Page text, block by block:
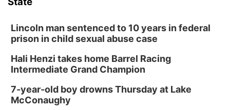
Botanical Book Club: Forest Euphoria
Wed, Aug 12@6:00pm
FREE Members Only Concert: Heartland
Boogie Band
Lauritzen Gardens
Thu, Aug 13
Lymphatic Massage Meditation
Lincoln man sentenced to 10 years in federal
prison in child sexual abuse case
Hali Henzi takes home Barrel Racing
Intermediate Grand Champion
7-year-old boy drowns Thursday at Lake
McConaughy